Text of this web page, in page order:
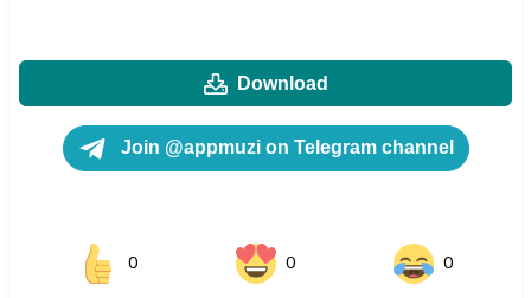
Download
Join @appmuzi on Telegram channel
0 0 0